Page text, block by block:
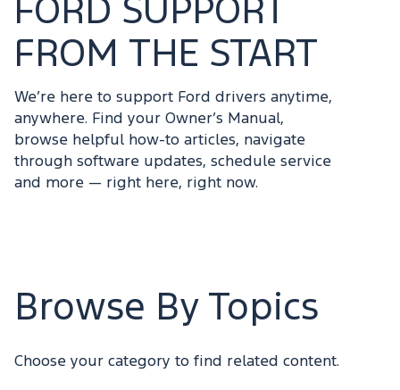
FORD SUPPORT
FROM THE START
We’re here to support Ford drivers anytime,
anywhere. Find your Owner’s Manual,
browse helpful how-to articles, navigate
through software updates, schedule service
and more — right here, right now.
Browse By Topics
Choose your category to find related content.